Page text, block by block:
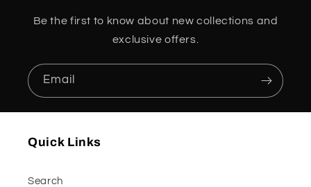
Be the first to know about new collections and
exclusive offers.
Email
Quick Links
Search